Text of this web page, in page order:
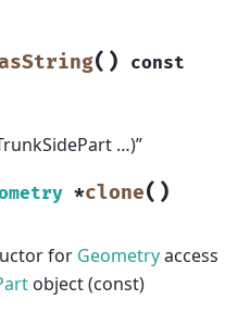
( ) const
…)”
*clone( )
for Geometryaccess
object (const)